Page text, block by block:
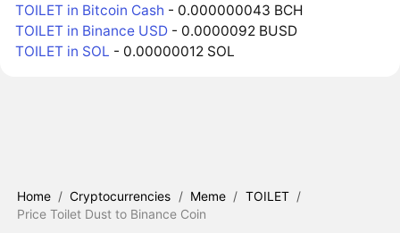
TOILET in Bitcoin Cash - 0.000000043 BCH
TOILET in Binance USD - 0.0000092 BUSD
TOILET in SOL - 0.00000012 SOL
Home / Cryptocurrencies / Meme / TOILET /
Price Toilet Dust to Binance Coin